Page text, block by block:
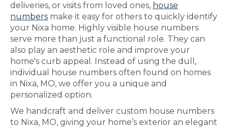
deliveries, or visits from loved ones, house
numbers make it easy for others to quickly identify
your Nixa home. Highly visible house numbers
serve more than just a functional role. They can
also play an aesthetic role and improve your
home's curb appeal. Instead of using the dull,
individual house numbers often found on homes
in Nixa, MO, we offer you a unique and
personalized option.
We handcraft and deliver custom house numbers
to Nixa, MO, giving your home’s exterior an elegant